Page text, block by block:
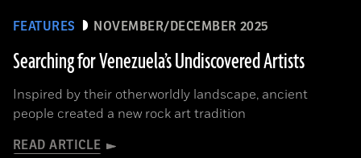
FEATURES NOVEMBER/DECEMBER 2025
Searching for Venezuela’s Undiscovered Artists
Inspired by their otherworldly landscape, ancient
people created a new rock art tradition
READ ARTICLE